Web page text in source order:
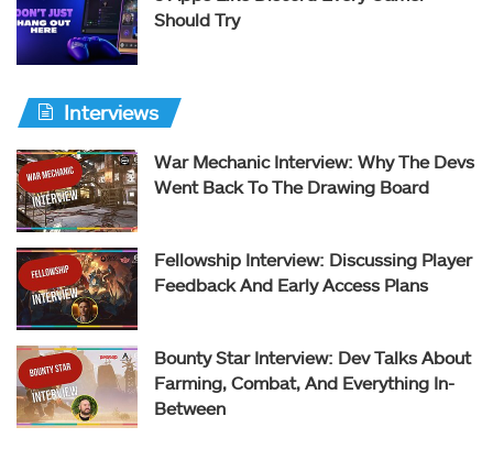
Should Try
Interviews
War Mechanic Interview: Why The Devs
Went Back To The Drawing Board
Fellowship Interview: Discussing Player
Feedback And Early Access Plans
Bounty Star Interview: Dev Talks About
Farming, Combat, And Everything In-
Between